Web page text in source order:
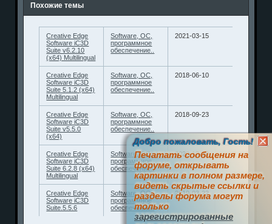
Похожие темы
Creative Edge
Software iC3D
Suite v6.2.10
(x64) Multilingual
Software, ОС,
программное
обеспечение..
2021-03-15
Creative Edge
Software iC3D
Suite 5.1.2 (x64)
Multilingual
Software, ОС,
программное
обеспечение..
2018-06-10
Creative Edge
Software iC3D
Suite v5.5.0
(x64)
Software, ОС,
программное
обеспечение..
2018-09-23
Creative Edge
Software iC3D
Suite 6.2.8 (x64)
Multilingual
Software, ОС,
программное
обеспечение..
2020-12-10
Creative Edge
Software iC3D
Suite.5.5.6
Software, ОС,
программное
обеспечение..
2019-03-22
Добро пожаловать, Гость!
Печатать сообщения на
форуме, открывать
картинки в полном размере,
видеть скрытые ссылки и
разделы форума могут
только
зарегистрированные